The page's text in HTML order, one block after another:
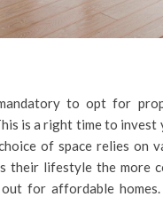
to opt for
is a right time to invest
of space relies on
lifestyle the more
for affordable